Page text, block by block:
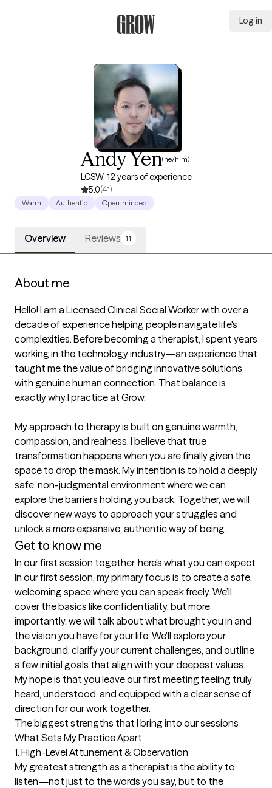
Log in
Andy Yen(he/him)
LCSW, 12 years of experience
5.0(41)
Warm Authentic Open-minded
Overview Reviews 11
About me
Hello! I am a Licensed Clinical Social Worker with over a
decade of experience helping people navigate life's
complexities. Before becoming a therapist, I spent years
working in the technology industry—an experience that
taught me the value of bridging innovative solutions
with genuine human connection. That balance is
exactly why I practice at Grow.
My approach to therapy is built on genuine warmth,
compassion, and realness. I believe that true
transformation happens when you are finally given the
space to drop the mask. My intention is to hold a deeply
safe, non-judgmental environment where we can
explore the barriers holding you back. Together, we will
discover new ways to approach your struggles and
unlock a more expansive, authentic way of being.
Get to know me
In our first session together, here's what you can expect
In our first session, my primary focus is to create a safe,
welcoming space where you can speak freely. We’ll
cover the basics like confidentiality, but more
importantly, we will talk about what brought you in and
the vision you have for your life. We'll explore your
background, clarify your current challenges, and outline
a few initial goals that align with your deepest values.
My hope is that you leave our first meeting feeling truly
heard, understood, and equipped with a clear sense of
direction for our work together.
The biggest strengths that I bring into our sessions
What Sets My Practice Apart
1. High-Level Attunement & Observation
My greatest strength as a therapist is the ability to
listen—not just to the words you say, but to the